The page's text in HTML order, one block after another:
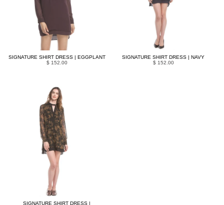
SIGNATURE SHIRT DRESS | EGGPLANT
$ 152.00
SIGNATURE SHIRT DRESS | NAVY
$ 152.00
SIGNATURE SHIRT DRESS |